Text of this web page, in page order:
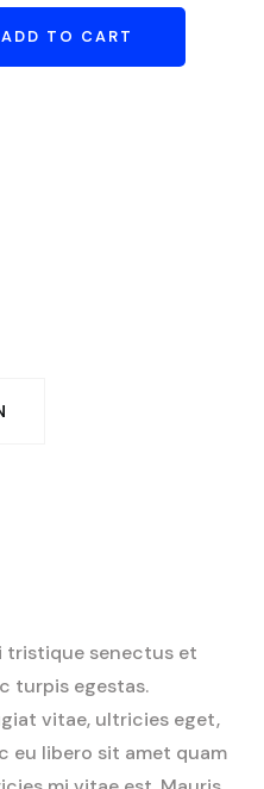
ADD TO CART
tristique senectus et
turpis egestas.
vitae, ultricies eget,
eu libero sit amet quam